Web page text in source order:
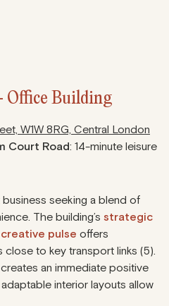
Building
W1W 8RG, Central London
Court Road: 14-minute leisure
seeking a blend of
The building’s strategic
pulse offers
close to key transport links (5).
an immediate positive
interior layouts allow